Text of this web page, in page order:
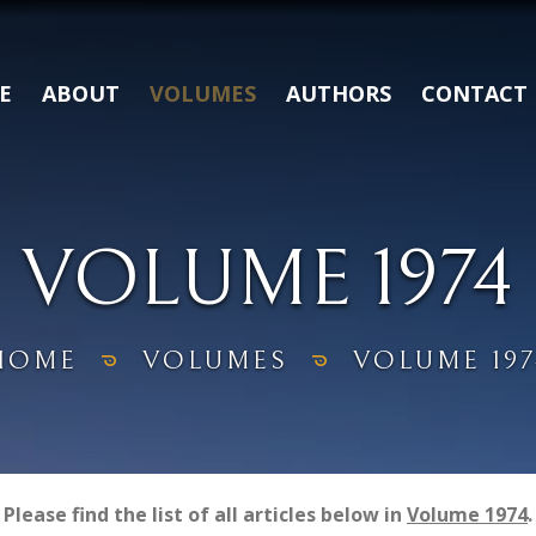
ABOUT VOLUMES AUTHORS CONTACT
VOLUME 1974
VOLUMES VOLUME
Please find the list of all articles below in Volume 1974.